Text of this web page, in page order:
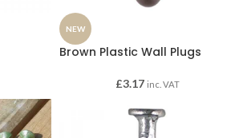
NEW
Brown Plastic Wall Plugs
£3.17 inc. VAT